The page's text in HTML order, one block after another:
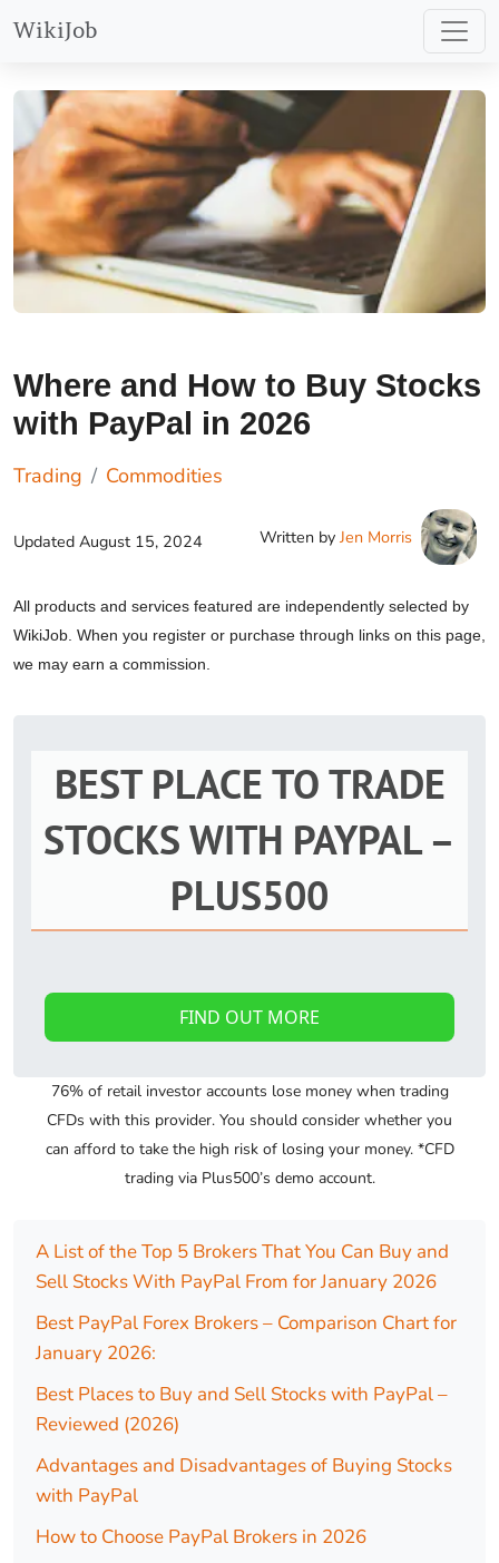
WikiJob
Best Place to Trade Stocks with PayPal – Plus500
Find Out More
Where and How to Buy Stocks
with PayPal in 2026
Trading Commodities
Updated August 15, 2024 Written by Jen Morris
All products and services featured are independently selected by
WikiJob. When you register or purchase through links on this page,
we may earn a commission.
BEST PLACE TO TRADE
STOCKS WITH PAYPAL –
PLUS500
FIND OUT MORE
76% of retail investor accounts lose money when trading
CFDs with this provider. You should consider whether you
can afford to take the high risk of losing your money. *CFD
trading via Plus500’s demo account.
A List of the Top 5 Brokers That You Can Buy and
Sell Stocks With PayPal From for January 2026
Best PayPal Forex Brokers – Comparison Chart for
January 2026:
Best Places to Buy and Sell Stocks with PayPal –
Reviewed (2026)
Advantages and Disadvantages of Buying Stocks
with PayPal
How to Choose PayPal Brokers in 2026